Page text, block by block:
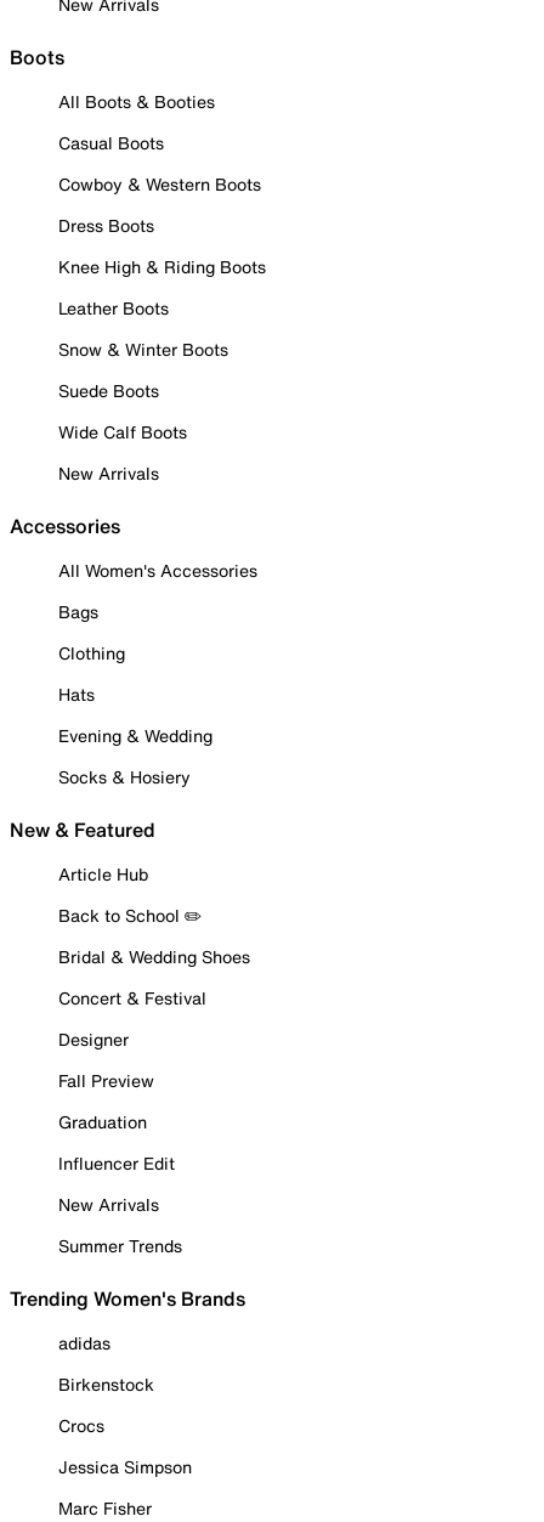
Boots
All Boots & Booties
Casual Boots
Cowboy & Western Boots
Dress Boots
Knee High & Riding Boots
Leather Boots
Snow & Winter Boots
Suede Boots
Wide Calf Boots
New Arrivals
Accessories
All Women's Accessories
Bags
Clothing
Hats
Evening & Wedding
Socks & Hosiery
New & Featured
Article Hub
Back to School ✏️
Bridal & Wedding Shoes
Concert & Festival
Designer
Fall Preview
Graduation
Influencer Edit
New Arrivals
Summer Trends
Trending Women's Brands
adidas
Birkenstock
Crocs
Jessica Simpson
Marc Fisher